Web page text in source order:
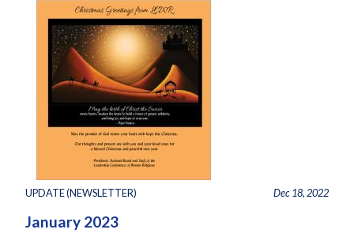
UPDATE (NEWSLETTER) Dec 18, 2022
January 2023